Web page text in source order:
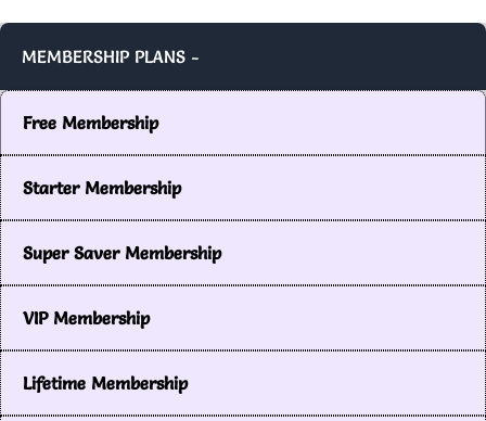
MEMBERSHIP PLANS -
Free Membership
Starter Membership
Super Saver Membership
VIP Membership
Lifetime Membership